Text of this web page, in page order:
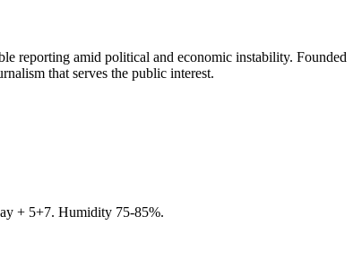
reporting amid political and economic instability. Founded
that serves the public interest.
+ 5+7. Humidity 75-85%.